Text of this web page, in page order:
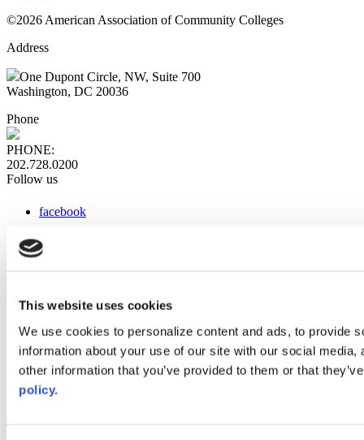
This website uses cookies
We use cookies to personalize content and ads, to provide
information about your use of our site with our social
other information that you’ve provided to them or that
policy.
©2026 American Association of Community Colleges
Address
One Dupont Circle, NW, Suite 700
Washington, DC 20036
Phone
PHONE:
202.728.0200
Follow us
facebook
instagram
Web Links
AACC iHub
Community College Daily
AACC Annual